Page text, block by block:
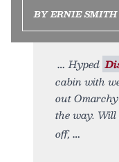
BY ERNIE SMITH
Hyped
cabin with
out
the way.
off,